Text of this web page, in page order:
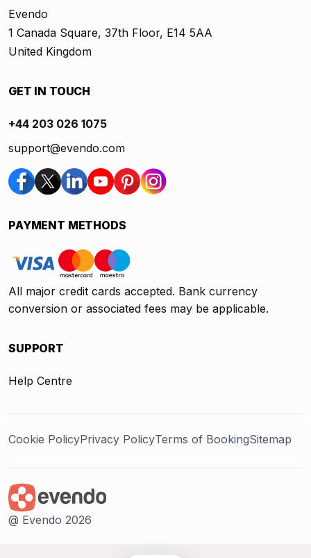
Evendo
1 Canada Square, 37th Floor, E14 5AA
United Kingdom
GET IN TOUCH
+44 203 026 1075
support@evendo.com
PAYMENT METHODS
All major credit cards accepted. Bank currency
conversion or associated fees may be applicable.
SUPPORT
Help Centre
Cookie PolicyPrivacy PolicyTerms of BookingSitemap
@ Evendo 2026